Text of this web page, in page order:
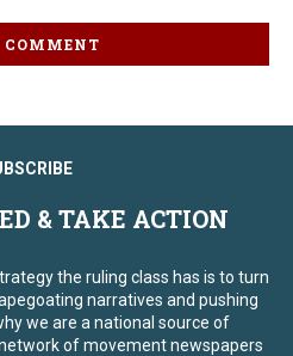
& TAKE ACTION
the ruling class has is to turn
narratives and pushing
we are a national source of
of movement newspapers